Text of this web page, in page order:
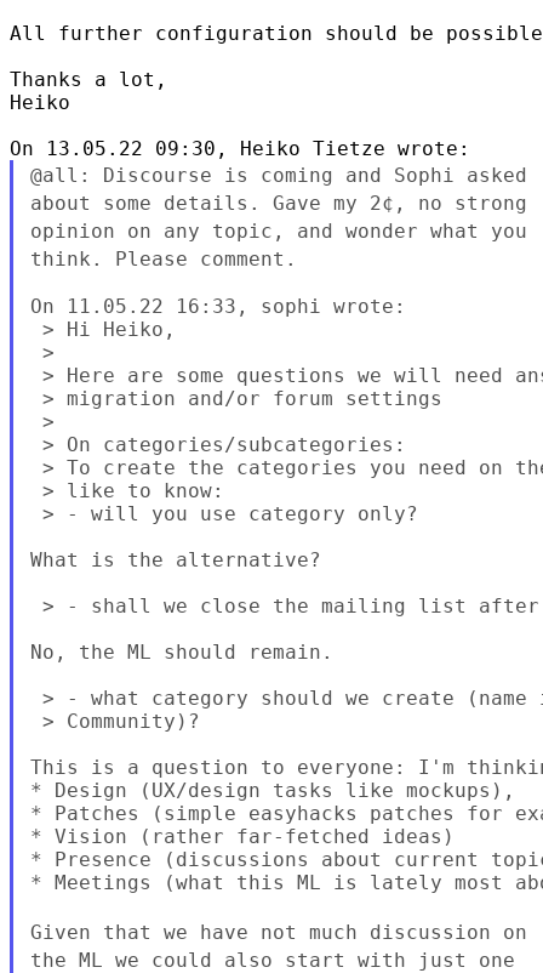
All further configuration should be
Thanks a lot,
Heiko
@all: Discourse is coming and Sophi asked
about some details. Gave my 2¢, no strong
opinion on any topic, and wonder what you
think. Please comment.
On 11.05.22 16:33, sophi wrote:
> Hi Heiko,
>
> Here are some questions we will need
> migration and/or forum settings
>
> On categories/subcategories:
> To create the categories you need on
> like to know:
> - will you use category only?
What is the alternative?
> - shall we close the mailing list after
No, the ML should remain.
> - what category should we create
> Community)?
This is a question to everyone: I'm
* Design (UX/design tasks like mockups),
* Patches (simple easyhacks patches for
* Vision (rather far-fetched ideas)
* Presence (discussions about current
* Meetings (what this ML is lately most
Given that we have not much discussion on
the ML we could also start with just one